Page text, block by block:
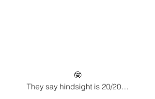
🤓
They say hindsight is 20/20…